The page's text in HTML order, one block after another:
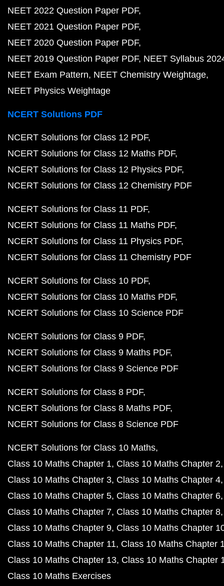
NEET 2022 Question Paper PDF
NEET 2021 Question Paper PDF
NEET 2020 Question Paper PDF
NEET 2019 Question Paper PDF NEET Syllabus
NEET Exam Pattern NEET Chemistry Weightage
NEET Physics Weightage
NCERT Solutions PDF
NCERT Solutions for Class 12 PDF
NCERT Solutions for Class 12 Maths PDF
NCERT Solutions for Class 12 Physics PDF
NCERT Solutions for Class 12 Chemistry PDF
NCERT Solutions for Class 11 PDF
NCERT Solutions for Class 11 Maths PDF
NCERT Solutions for Class 11 Physics PDF
NCERT Solutions for Class 11 Chemistry PDF
NCERT Solutions for Class 10 PDF
NCERT Solutions for Class 10 Maths PDF
NCERT Solutions for Class 10 Science PDF
NCERT Solutions for Class 9 PDF
NCERT Solutions for Class 9 Maths PDF
NCERT Solutions for Class 9 Science PDF
NCERT Solutions for Class 8 PDF
NCERT Solutions for Class 8 Maths PDF
NCERT Solutions for Class 8 Science PDF
NCERT Solutions for Class 10 Maths
Class 10 Maths Chapter 1 Class 10 Maths Chapter 2
Class 10 Maths Chapter 3 Class 10 Maths Chapter 4
Class 10 Maths Chapter 5 Class 10 Maths Chapter 6
Class 10 Maths Chapter 7 Class 10 Maths Chapter 8
Class 10 Maths Chapter 9 Class 10 Maths Chapter
Class 10 Maths Chapter 11 Class 10 Maths Chapter
Class 10 Maths Chapter 13 Class 10 Maths Chapter
Class 10 Maths Exercises